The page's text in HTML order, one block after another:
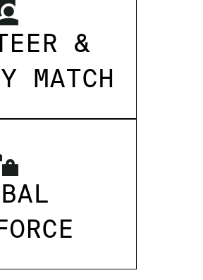
&
MATCH